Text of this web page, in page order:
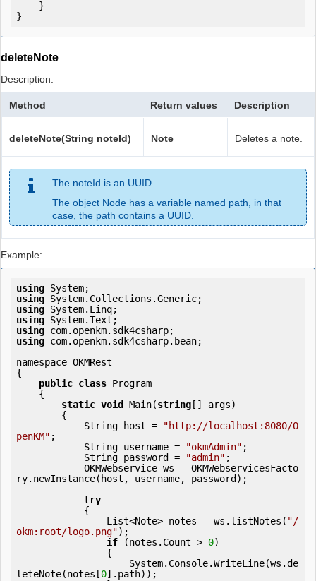
deleteNote
Description:
Method Return values Description
deleteNote(String noteId) Note Deletes a note.
The noteId is an UUID.
The object Node has a variable named path, in that
case, the path contains a UUID.
Example:
using
using
using
using
using
using com.openkm.sdk4csharp.bean;
namespace OKMRest
{
public class Program
static void Main(string [] args)
            String host =
"http://localhost:8080/O
penKM" ;
            String username =
"okmAdmin" ;
            String password =
"admin" ;
ry.newInstance(host, username, password);
try
                List<Note> notes = ws.listNotes(
"/
okm:root/logo.png");
if (notes.Count > 0)
leteNote(notes[0].path));